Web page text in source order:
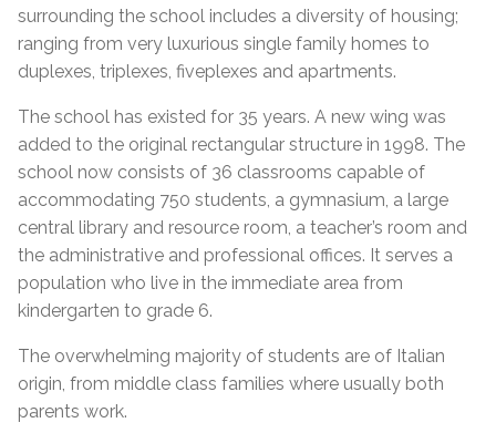
surrounding the school includes a diversity of housing;
ranging from very luxurious single family homes to
duplexes, triplexes, fiveplexes and apartments.
The school has existed for 35 years. A new wing was
added to the original rectangular structure in 1998. The
school now consists of 36 classrooms capable of
accommodating 750 students, a gymnasium, a large
central library and resource room, a teacher’s room and
the administrative and professional offices. It serves a
population who live in the immediate area from
kindergarten to grade 6.
The overwhelming majority of students are of Italian
origin, from middle class families where usually both
parents work.